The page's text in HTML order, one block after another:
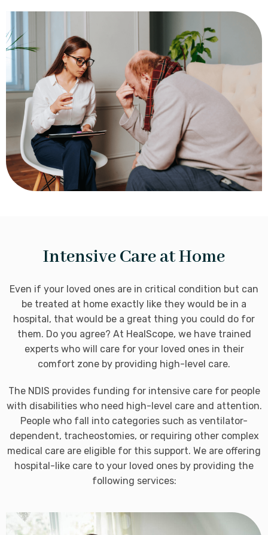
Intensive Care at Home
Even if your loved ones are in critical condition but can
be treated at home exactly like they would be in a
hospital, that would be a great thing you could do for
them. Do you agree? At HealScope, we have trained
experts who will care for your loved ones in their
comfort zone by providing high-level care.
The NDIS provides funding for intensive care for people
with disabilities who need high-level care and attention.
People who fall into categories such as ventilator-
dependent, tracheostomies, or requiring other complex
medical care are eligible for this support. We are offering
hospital-like care to your loved ones by providing the
following services: